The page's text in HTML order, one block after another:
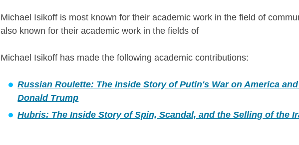
Michael Isikoff is most known for their academic work in the field of
also known for their academic work in the fields of
Michael Isikoff has made the following academic contributions:
Russian Roulette: The Inside Story of Putin's War on America
Donald Trump
Hubris: The Inside Story of Spin, Scandal, and the Selling of the